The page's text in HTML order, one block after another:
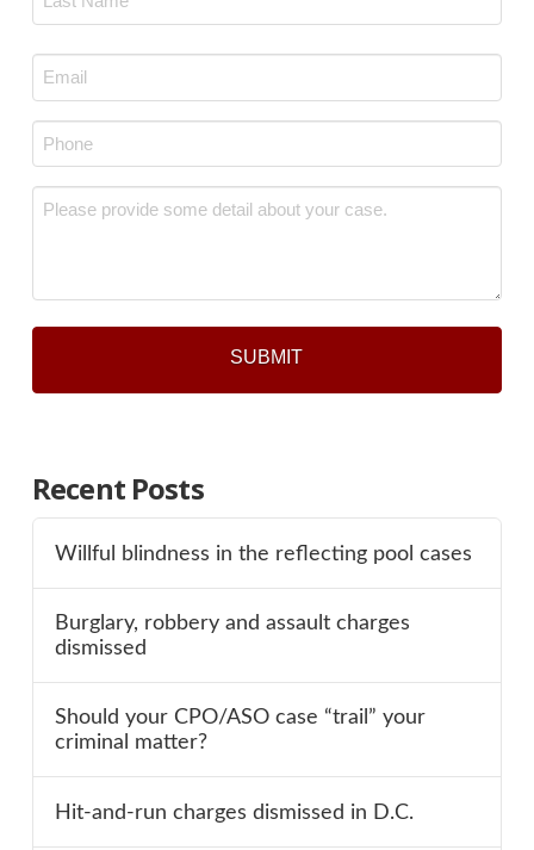
Email
*
Phone
*
Message
Recent Posts
Willful blindness in the reflecting pool cases
Burglary, robbery and assault charges
dismissed
Should your CPO/ASO case “trail” your
criminal matter?
Hit-and-run charges dismissed in D.C.